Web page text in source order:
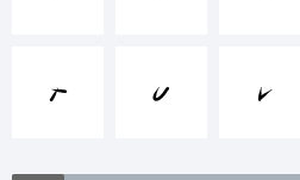
This
t u v